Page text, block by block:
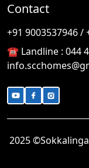
Contact
+91 9003537946 /
☎️ Landline : 044
2025